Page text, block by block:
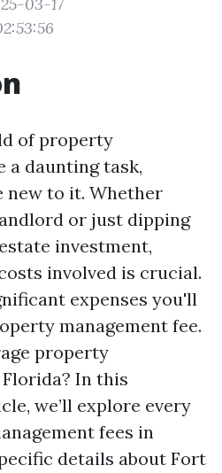
of property
a daunting task,
new to it. Whether
or just dipping
investment,
involved is crucial.
expenses you'll
management fee.
property
In this
we’ll explore every
fees in
details about Fort